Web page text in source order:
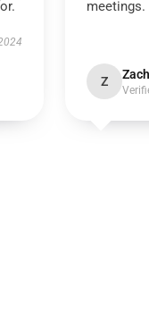
meetings.
Z